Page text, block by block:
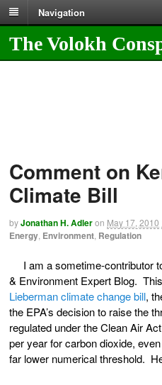
Navigation
The Volokh
Comment on
Climate Bill
byJonathan H. Adleron May 17, 2010
Energy Environment Regulation
I am a sometime-contributor
& Environment Expert Blog.
Lieberman climate change bill,
the EPA’s decision to raise the
regulated under the Clean Air
per year for carbon dioxide,
far lower numerical threshold.